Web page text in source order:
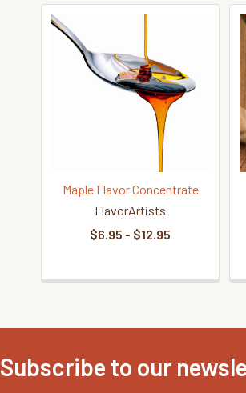
Maple Flavor Concentrate
FlavorArtists
$6.95 - $12.95
Subscribe to our